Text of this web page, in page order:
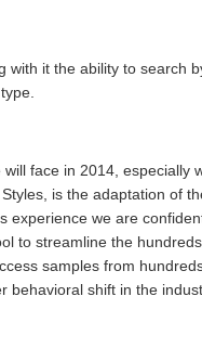
with it the ability to search
will face in 2014, especially
is the adaptation of
experience we are
to streamline the
samples from
behavioral shift in the